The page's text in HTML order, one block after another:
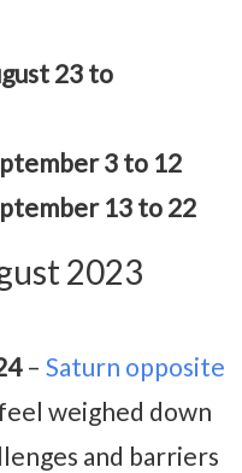
23 to
3 to 12
13 to 22
2023
– Saturn opposite
weighed down
and barriers